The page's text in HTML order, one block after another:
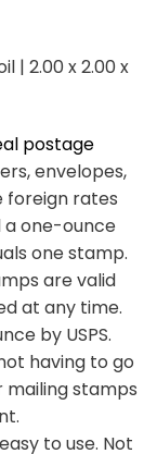
| 2.00 x 2.00 x
postage
envelopes,
foreign rates
a one-ounce
one stamp.
are valid
at any time.
by USPS.
having to go
stamps
to use. Not